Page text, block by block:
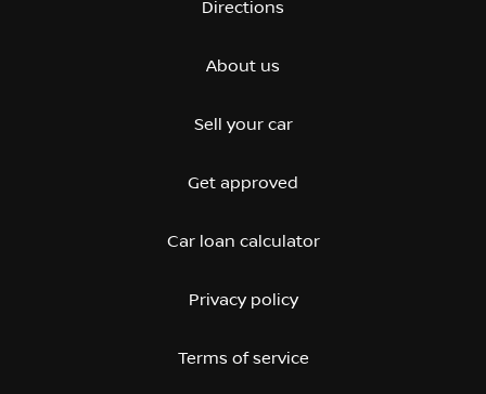
Directions
About us
Sell your car
Get approved
Car loan calculator
Privacy policy
Terms of service